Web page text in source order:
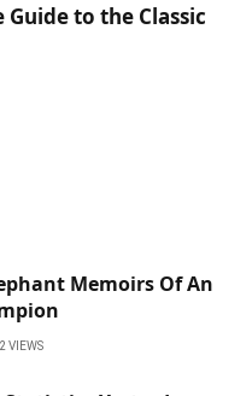
to the Classic
Memoirs Of An
VIEWS